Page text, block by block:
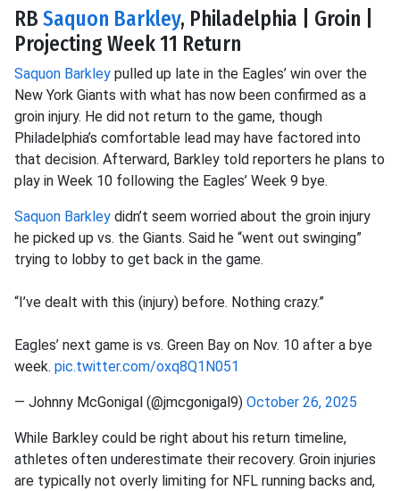
RB Saquon Barkley, Philadelphia | Groin |
Projecting Week 11 Return
Saquon Barkley pulled up late in the Eagles’ win over the
New York Giants with what has now been confirmed as a
groin injury. He did not return to the game, though
Philadelphia’s comfortable lead may have factored into
that decision. Afterward, Barkley told reporters he plans to
play in Week 10 following the Eagles’ Week 9 bye.
Saquon Barkley didn’t seem worried about the groin injury
he picked up vs. the Giants. Said he “went out swinging”
trying to lobby to get back in the game.
“I’ve dealt with this (injury) before. Nothing crazy.”
Eagles’ next game is vs. Green Bay on Nov. 10 after a bye
week. pic.twitter.com/oxq8Q1N051
— Johnny McGonigal (@jmcgonigal9) October 26, 2025
While Barkley could be right about his return timeline,
athletes often underestimate their recovery. Groin injuries
are typically not overly limiting for NFL running backs and,